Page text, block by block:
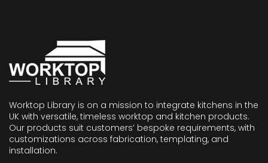
Worktop Library is on a mission to integrate kitchens in the
UK with versatile, timeless worktop and kitchen products.
Our products suit customers’ bespoke requirements, with
customizations across fabrication, templating, and
installation.